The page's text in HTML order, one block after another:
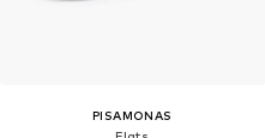
PISAMONAS
Flats